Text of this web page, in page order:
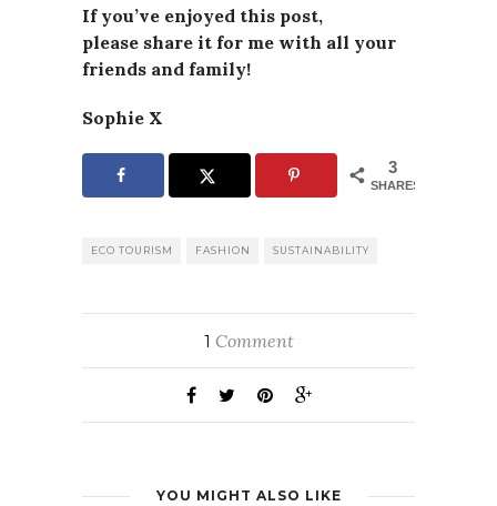
If you’ve enjoyed this post,
please share it for me with all your
friends and family!
Sophie X
3
SHARES
ECO TOURISM FASHION SUSTAINABILITY
1 Comment
YOU MIGHT ALSO LIKE